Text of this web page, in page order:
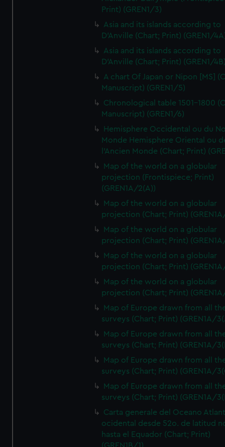
Print) (GREN1/3)
Asia and its islands according to
D'Anville (Chart; Print) (GREN1/
Asia and its islands according to
D'Anville (Chart; Print) (GREN1/
A chart Of Japan or Nipon [MS]
Manuscript) (GREN1/5)
Chronological table 1501-1800
Manuscript) (GREN1/6)
Hemisphere Occidental ou du
Monde Hemisphere Oriental ou
l'Ancien Monde (Chart; Print)
Map of the world on a globular
projection (Frontispiece; Print)
(GREN1A/2(A))
Map of the world on a globular
projection (Chart; Print)
Map of the world on a globular
projection (Chart; Print)
Map of the world on a globular
projection (Chart; Print)
Map of the world on a globular
projection (Chart; Print)
Map of Europe drawn from all
surveys (Chart; Print) (GREN1A/
Map of Europe drawn from all
surveys (Chart; Print) (GREN1A/
Map of Europe drawn from all
surveys (Chart; Print) (GREN1A/
Map of Europe drawn from all
surveys (Chart; Print) (GREN1A/
Carta generale del Oceano
ocidental desde 52o. de latitud
hasta el Equador (Chart; Print)